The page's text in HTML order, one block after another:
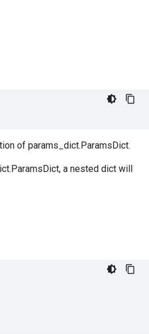
of params_dict.ParamsDict.
a nested dict will